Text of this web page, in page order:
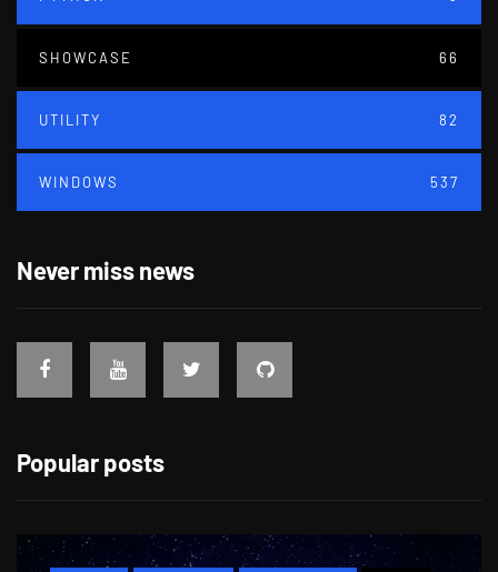
SHOWCASE 66
UTILITY 82
WINDOWS 537
Never miss news
Popular posts